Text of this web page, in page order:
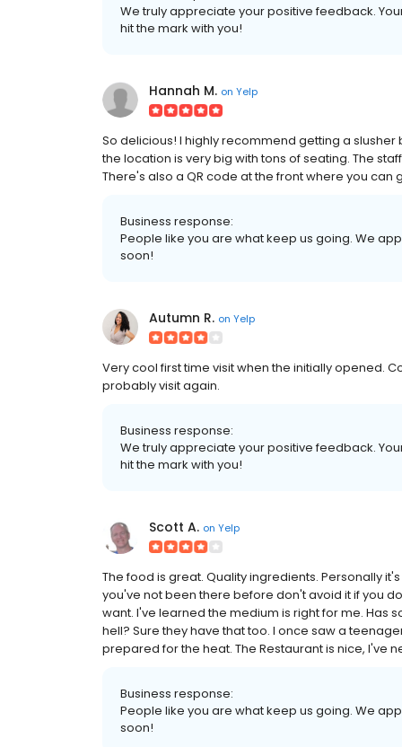
We truly appreciate your positive feedback.
hit the mark with you!
Hannah M. on Yelp
So delicious! I highly recommend getting a
the location is very big with tons of seating. The
There's also a QR code at the front where you
Business response:
People like you are what keep us going. We
soon!
Autumn R. on Yelp
Very cool first time visit when the initially opened.
probably visit again.
Business response:
We truly appreciate your positive feedback.
hit the mark with you!
Scott A. on Yelp
The food is great. Quality ingredients. Personally
you've not been there before don't avoid it if you
want. I've learned the medium is right for me. Has
hell? Sure they have that too. I once saw a
prepared for the heat. The Restaurant is nice, I've
Business response:
People like you are what keep us going. We
soon!